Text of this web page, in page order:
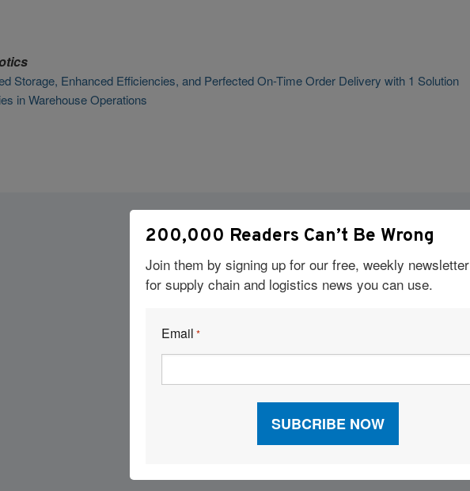
Storage, Enhanced Efficiencies, and Perfected On-Time Order Delivery with 1 Solution
in Warehouse Operations
Visit Our Sponsors
200,000 Readers Can’t Be Wrong
Join them by signing up for our free, weekly newsletter
for supply chain and logistics news you can use.
Email *